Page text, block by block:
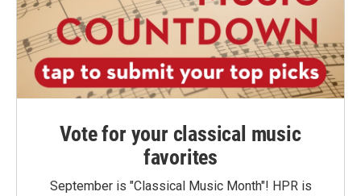
Vote for your classical music
favorites
September is "Classical Music Month"! HPR is